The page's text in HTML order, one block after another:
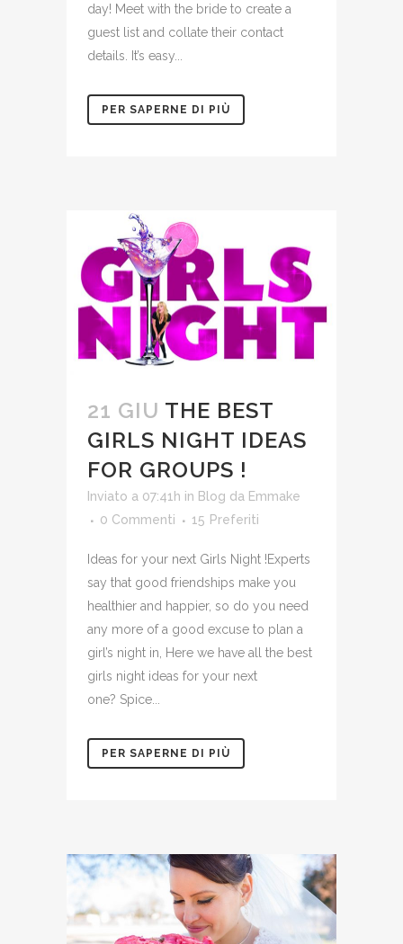
day! Meet with the bride to create a
guest list and collate their contact
details. It’s easy...
PER SAPERNE DI PIÙ
21 GIU THE BEST
GIRLS NIGHT IDEAS
FOR GROUPS !
Inviato a 07:41h in Blog da Emmake
0 Commenti
15 Preferiti
Ideas for your next Girls Night !Experts
say that good friendships make you
healthier and happier, so do you need
any more of a good excuse to plan a
girl’s night in, Here we have all the best
girls night ideas for your next
one? Spice...
PER SAPERNE DI PIÙ